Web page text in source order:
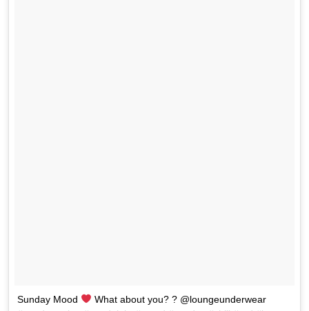
Sunday Mood
What about you? ? @loungeunderwear